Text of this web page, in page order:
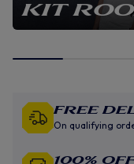
KIT
Free
On qualifying
100%